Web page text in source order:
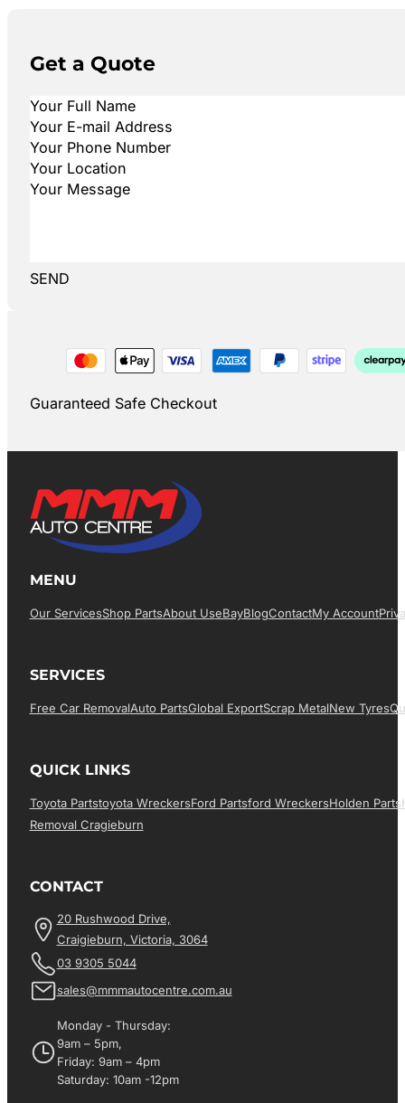
Get a Quote
SEND
Guaranteed Safe Checkout
MENU
Our ServicesShop PartsAbout UsEBayBlogContactMy Account
SERVICES
Free Car RemovalAuto PartsGlobal ExportScrap MetalNew Tyres
QUICK LINKS
Toyota PartsToyota WreckersFord PartsFord WreckersHolden Parts
Removal Cragieburn
CONTACT
20 Rushwood Drive,
Craigieburn, Victoria, 3064
03 9305 5044
sales@mmmautocentre.com.au
Monday - Thursday:
9am – 5pm,
Friday: 9am – 4pm
Saturday: 10am -12pm